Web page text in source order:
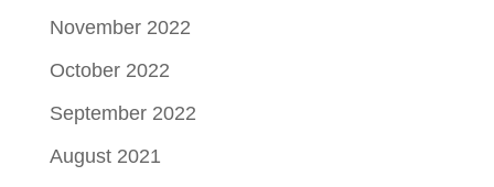
November 2022
October 2022
September 2022
August 2021